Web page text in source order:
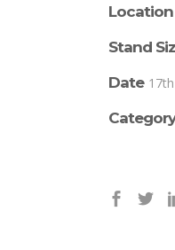
Location
Stand
Date